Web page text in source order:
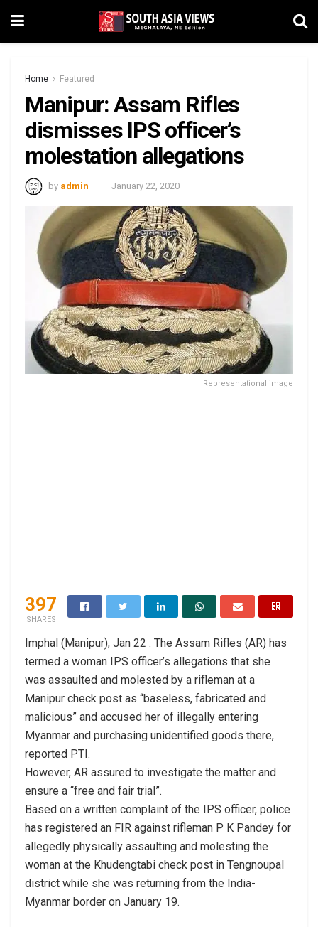
Home Featured
Manipur: Assam Rifles
dismisses IPS officer’s
molestation allegations
by admin January 22, 2020
Representational image
397
SHARES
Imphal (Manipur), Jan 22 : The Assam Rifles (AR) has
termed a woman IPS officer’s allegations that she
was assaulted and molested by a rifleman at a
Manipur check post as “baseless, fabricated and
malicious” and accused her of illegally entering
Myanmar and purchasing unidentified goods there,
reported PTI.
However, AR assured to investigate the matter and
ensure a “free and fair trial”.
Based on a written complaint of the IPS officer, police
has registered an FIR against rifleman P K Pandey for
allegedly physically assaulting and molesting the
woman at the Khudengtabi check post in Tengnoupal
district while she was returning from the India-
Myanmar border on January 19.